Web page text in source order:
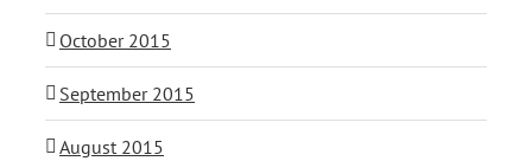
October 2015
September 2015
August 2015